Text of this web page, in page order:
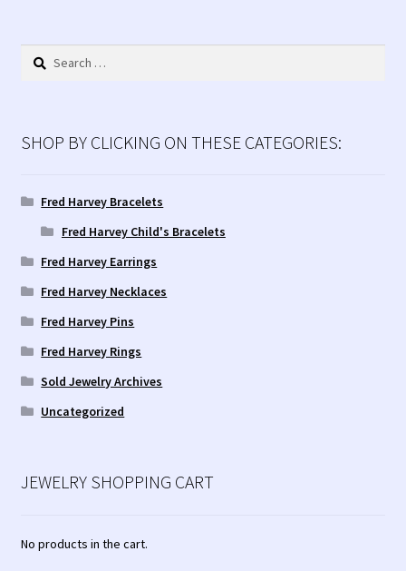
Search
SHOP BY CLICKING ON THESE CATEGORIES:
Fred Harvey Bracelets
Fred Harvey Child's Bracelets
Fred Harvey Earrings
Fred Harvey Necklaces
Fred Harvey Pins
Fred Harvey Rings
Sold Jewelry Archives
Uncategorized
JEWELRY SHOPPING CART
No products in the cart.